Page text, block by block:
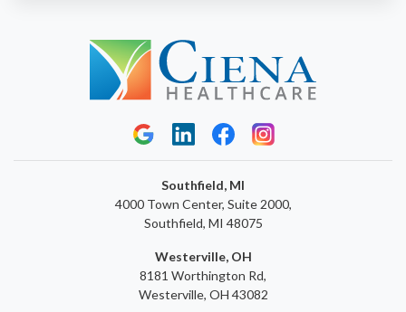
Southfield, MI
4000 Town Center, Suite 2000,
Southfield, MI 48075
Westerville, OH
8181 Worthington Rd,
Westerville, OH 43082